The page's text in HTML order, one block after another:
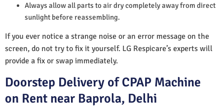
Always allow all parts to air dry completely away from direct
sunlight before reassembling.
If you ever notice a strange noise or an error message on the
screen, do not try to fix it yourself. LG Respicare’s experts will
provide a fix or swap immediately.
Doorstep Delivery of CPAP Machine
on Rent near Baprola, Delhi